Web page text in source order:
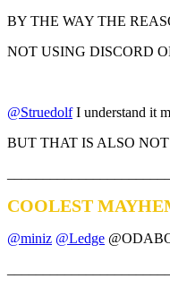
BY THE WAY THE
NOT USING DISCORD
@StruedolfI understand it
BUT THAT IS ALSO
COOLEST
@miniz @Ledge